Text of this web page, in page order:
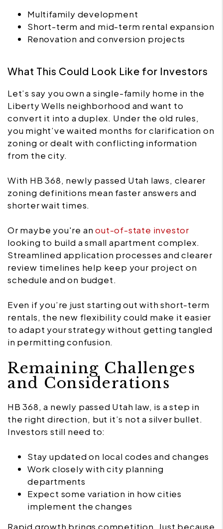
Multifamily development
Short-term and mid-term rental expansion
Renovation and conversion projects
What This Could Look Like for Investors
Let’s say you own a single-family home in the
Liberty Wells neighborhood and want to
convert it into a duplex. Under the old rules,
you might’ve waited months for clarification on
zoning or dealt with conflicting information
from the city.
With HB 368, newly passed Utah laws, clearer
zoning definitions mean faster answers and
shorter wait times.
Or maybe you're anout-of-state investor
looking to build a small apartment complex.
Streamlined application processes and clearer
review timelines help keep your project on
schedule and on budget.
Even if you’re just starting out with short-term
rentals, the new flexibility could make it easier
to adapt your strategy without getting tangled
in permitting confusion.
Remaining Challenges
and Considerations
HB 368, a newly passed Utah law, is a step in
the right direction, but it’s not a silver bullet.
Investors still need to:
Stay updated on local codes and changes
Work closely with city planning
departments
Expect some variation in how cities
implement the changes
Rapid growth brings competition. Just because